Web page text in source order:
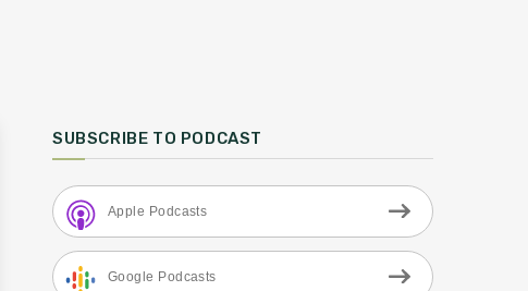
SUBSCRIBE TO PODCAST
Apple Podcasts
Google Podcasts